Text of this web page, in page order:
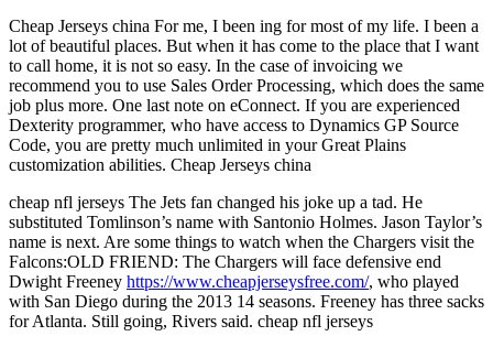
Cheap Jerseys china For me, I been ing for most of my life. I been a
lot of beautiful places. But when it has come to the place that I want
to call home, it is not so easy. In the case of invoicing we
recommend you to use Sales Order Processing, which does the same
job plus more. One last note on eConnect. If you are experienced
Dexterity programmer, who have access to Dynamics GP Source
Code, you are pretty much unlimited in your Great Plains
customization abilities. Cheap Jerseys china
cheap nfl jerseys The Jets fan changed his joke up a tad. He
substituted Tomlinson’s name with Santonio Holmes. Jason Taylor’s
name is next. Are some things to watch when the Chargers visit the
Falcons:OLD FRIEND: The Chargers will face defensive end
Dwight Freeney https://www.cheapjerseysfree.com/, who played
with San Diego during the 2013 14 seasons. Freeney has three sacks
for Atlanta. Still going, Rivers said. cheap nfl jerseys